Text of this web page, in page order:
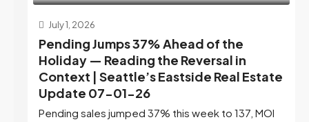
July 1, 2026
Pending Jumps 37% Ahead of the
Holiday — Reading the Reversal in
Context | Seattle’s Eastside Real Estate
Update 07-01-26
Pending sales jumped 37% this week to 137, MOI